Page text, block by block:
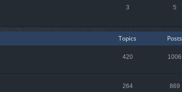
3 5
Topics Posts
420 1006
264 869